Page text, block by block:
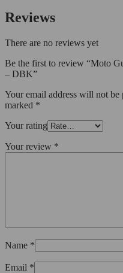
Reviews
There are no reviews yet
Be the first to review “Moto
– DBK”
Your email address will not be
marked *
Your rating
Your review *
Name *
Email *